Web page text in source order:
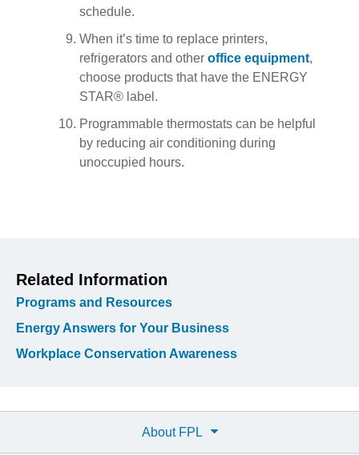
schedule.
When it’s time to replace printers,
refrigerators and other office equipment,
choose products that have the ENERGY
STAR® label.
Programmable thermostats can be helpful
by reducing air conditioning during
unoccupied hours.
Related Information
Programs and Resources
Energy Answers for Your Business
Workplace Conservation Awareness
About FPL